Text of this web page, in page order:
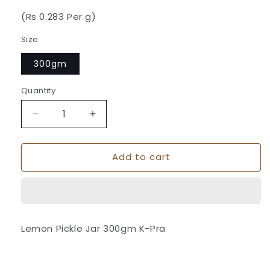
(Rs 0.283 Per g)
Size
300gm
Quantity
Quantity
Decrease
quantity
for
Pickle
Increase
quantity
for
Lemon
Pickle
Add to cart
Lemon Pickle Jar 300gm K-Pra